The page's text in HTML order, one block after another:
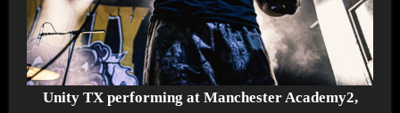
Unity TX performing at Manchester Academy2,